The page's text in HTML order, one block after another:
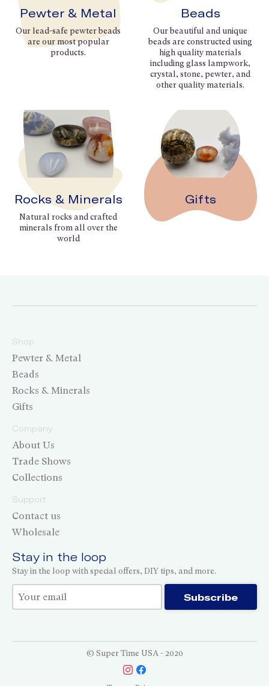
Pewter & Metal
Our lead-safe pewter beads
are our most popular
products.
Beads
Our beautiful and unique
beads are constructed using
high quality materials
including glass lampwork,
crystal, stone, pewter, and
other quality materials.
Rocks & Minerals
Natural rocks and crafted
minerals from all over the
world
Gifts
Shop
Pewter & Metal
Beads
Rocks & Minerals
Gifts
Company
About Us
Trade Shows
Collections
Support
Contact us
Wholesale
Stay in the loop
Stay in the loop with special offers, DIY tips, and more.
Thank you for subscribing! Subscribe
© Super Time USA - 2020